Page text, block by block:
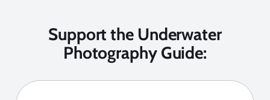
Support the Underwater
Photography Guide: